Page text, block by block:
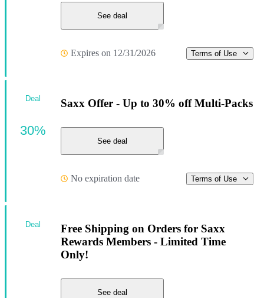
See deal
Expires on 12/31/2026 Terms of Use
Saxx Offer - Up to 30% off Multi-Packs
See deal
No expiration date Terms of Use
Deal
30%
Free Shipping on Orders for Saxx
Rewards Members - Limited Time
Only!
See deal
Deal